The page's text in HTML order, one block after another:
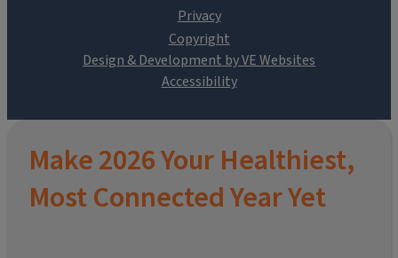
Design & Development by VE Websites
Make 2026 Your Healthiest,
Most Connected Year Yet